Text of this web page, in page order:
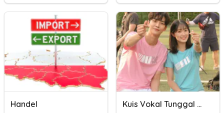
Handel Kuis Vokal Tunggal Hangeul